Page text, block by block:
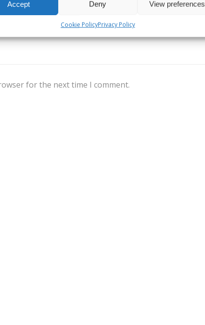
Accept Deny View preferences
Cookie PolicyPrivacy Policy
for the next time I comment.